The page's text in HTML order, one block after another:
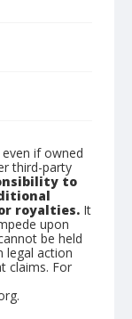
if owned
third-party
to
royalties. It
upon
be held
legal action
claims. For